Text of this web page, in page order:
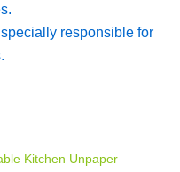
responsible for
Kitchen Unpaper